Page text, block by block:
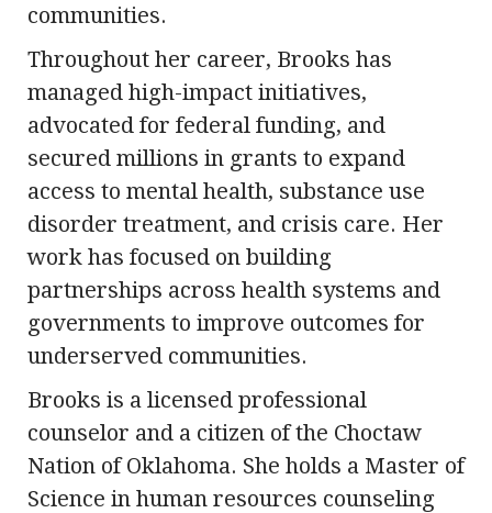
communities.
Throughout her career, Brooks has
managed high-impact initiatives,
advocated for federal funding, and
secured millions in grants to expand
access to mental health, substance use
disorder treatment, and crisis care. Her
work has focused on building
partnerships across health systems and
governments to improve outcomes for
underserved communities.
Brooks is a licensed professional
counselor and a citizen of the Choctaw
Nation of Oklahoma. She holds a Master of
Science in human resources counseling